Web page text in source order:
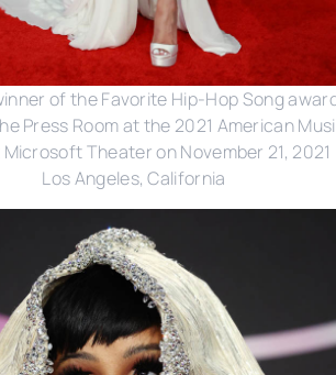
of the Favorite Hip-Hop Song
Press Room at the 2021 American
Theater on November 21, 2021
Los Angeles, California